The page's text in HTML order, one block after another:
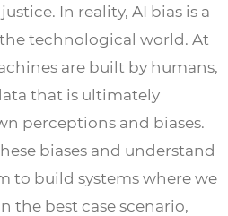
In reality, AI bias is a
technological world. At
are built by humans,
that is ultimately
perceptions and biases.
biases and understand
to build systems where we
the best case scenario,